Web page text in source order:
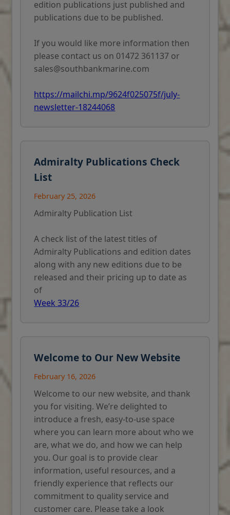
edition publications just published and
publications due to be published.
If you would like more information then
please contact us on 01472 361137 or
sales@southbankmarine.com
https://mailchi.mp/9624f025075f/july-
newsletter-18244068
Admiralty Publications Check
List
February 25, 2026
Admiralty Publication List
A check list of the latest titles of
Admiralty Publications and edition dates
along with any new editions due to be
released and their pricing up to date as
of
Week 33/26
Welcome to Our New Website
February 16, 2026
Welcome to our new website, and thank
you for visiting. We’re delighted to
introduce a fresh, easy-to-use space
where you can learn more about who we
are, what we do, and how we can help
you. Our goal is to provide clear
information, useful resources, and a
friendly experience that reflects our
commitment to quality service and
customer care. Please take a look